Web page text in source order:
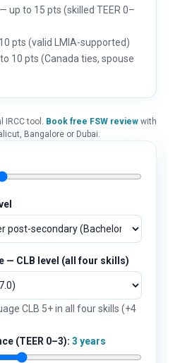
— up to 15 pts (skilled TEER 0–
pts (valid LMIA-supported)
10 pts (Canada ties, spouse
tool. Book free FSW reviewwith
Bangalore or Dubai.
— CLB level (all four skills)
CLB 5+ in all four skills (+4
(TEER 0–3): 3 years